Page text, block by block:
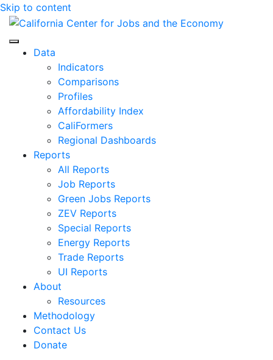
Skip to content
Center for Jobs
Data
Indicators
Comparisons
Profiles
Affordability Index
CaliFormers
Regional Dashboards
Reports
All Reports
Job Reports
Green Jobs Reports
ZEV Reports
Special Reports
Energy Reports
Trade Reports
UI Reports
About
Resources
Methodology
Contact Us
Donate